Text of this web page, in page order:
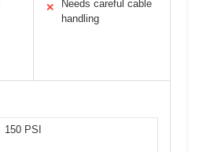
✕
Needs careful cable
handling
150 PSI